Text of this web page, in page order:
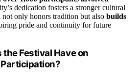
dedication fosters a stronger cultural
only honors tradition but also builds
pride and continuity for future
Festival Have on